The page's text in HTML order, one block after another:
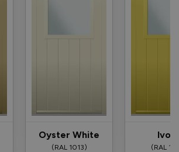
Oyster White
(RAL 1013) (RAL